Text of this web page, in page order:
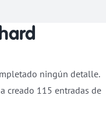
ningún detalle.
creado 115 entradas de